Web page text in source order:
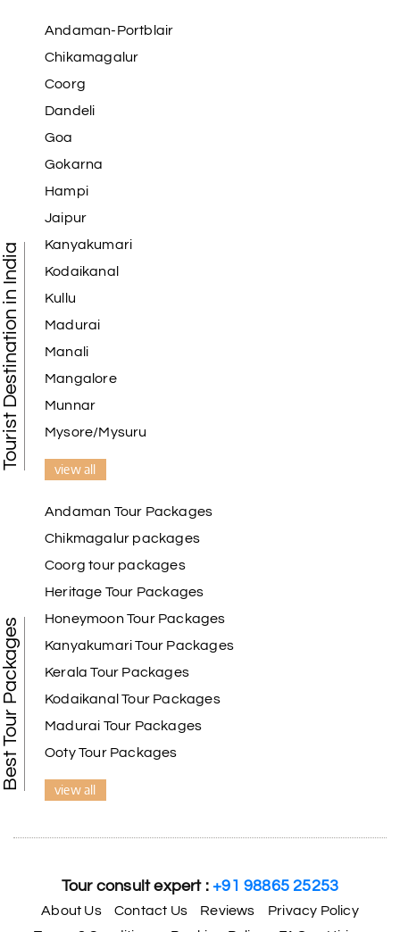
Tourist Destination in India
Andaman-Portblair
Chikamagalur
Coorg
Dandeli
Goa
Gokarna
Hampi
Jaipur
Kanyakumari
Kodaikanal
Kullu
Madurai
Manali
Mangalore
Munnar
Mysore/Mysuru
view all
Best Tour Packages
Andaman Tour Packages
Chikmagalur packages
Coorg tour packages
Heritage Tour Packages
Honeymoon Tour Packages
Kanyakumari Tour Packages
Kerala Tour Packages
Kodaikanal Tour Packages
Madurai Tour Packages
Ooty Tour Packages
view all
Tour consult expert :+91 98865 25253
About Us Contact Us Reviews
Privacy Policy